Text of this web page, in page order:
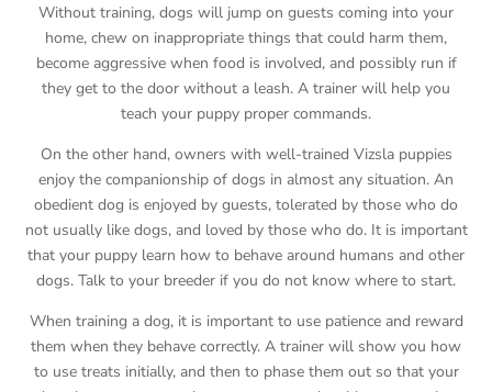
Without training, dogs will jump on guests coming into your
home, chew on inappropriate things that could harm them,
become aggressive when food is involved, and possibly run if
they get to the door without a leash. A trainer will help you
teach your puppy proper commands.
On the other hand, owners with well-trained Vizsla puppies
enjoy the companionship of dogs in almost any situation. An
obedient dog is enjoyed by guests, tolerated by those who do
not usually like dogs, and loved by those who do. It is important
that your puppy learn how to behave around humans and other
dogs. Talk to your breeder if you do not know where to start.
When training a dog, it is important to use patience and reward
them when they behave correctly. A trainer will show you how
to use treats initially, and then to phase them out so that your